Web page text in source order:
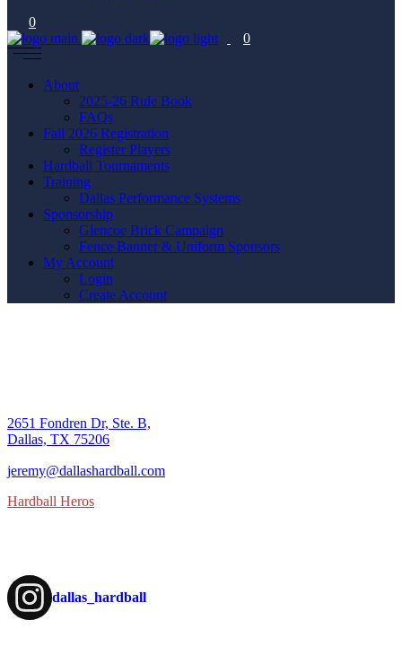
0
0
About
2025-26 Rule Book
FAQs
Fall 2026 Registration
Register Players
Hardball Tournaments
Training
Dallas Performance Systems
Sponsorship
Glencoe Brick Campaign
Fence Banner & Uniform Sponsors
My Account
Login
Create Account
DBC
9U/10U
Registration
2651 Fondren Dr, Ste. B,
Dallas, TX 75206
jeremy@dallashardball.com
Hardball Heros
dallas_hardball